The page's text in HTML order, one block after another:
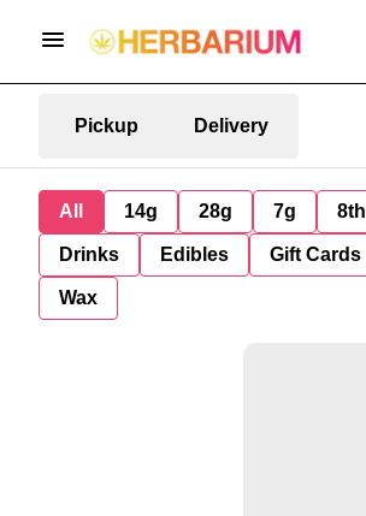
Pickup Delivery
All 14g 28g 7g 8th
Drinks Edibles Gift Cards
Wax